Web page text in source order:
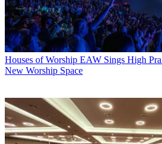
Houses of Worship EAW Sings High
New Worship Space